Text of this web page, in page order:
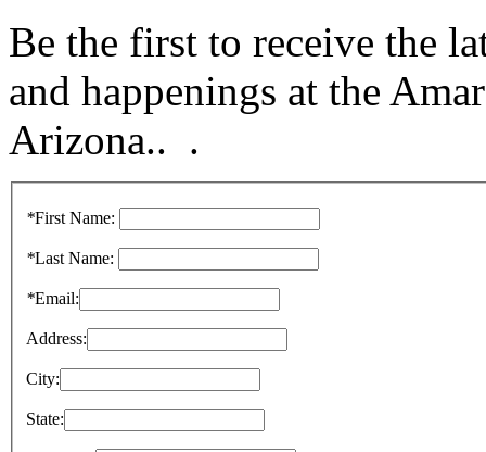
Be the first to receive the
and happenings at the
Arizona.. .
*First Name:
*Last Name:
*Email:
Address:
City:
State: